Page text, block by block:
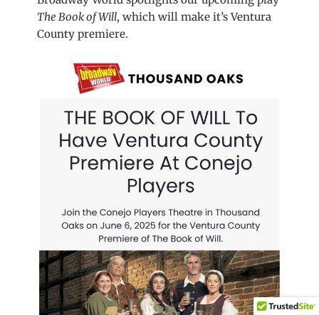
The Book of Will, which will make it’s Ventura
County premiere.